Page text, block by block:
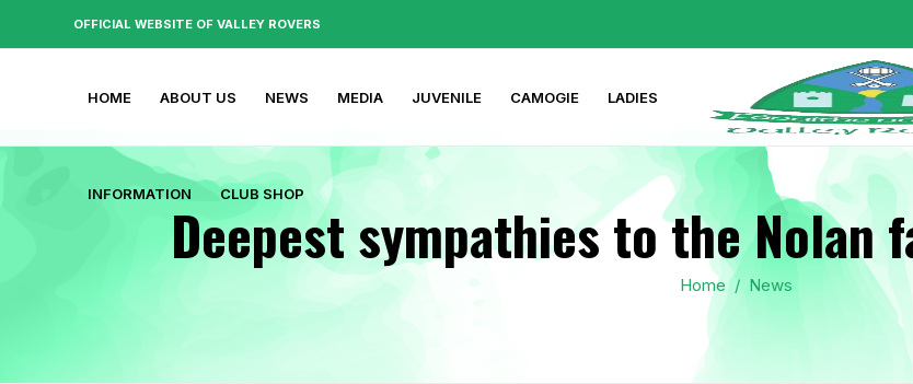
OFFICIAL WEBSITE OF VALLEY ROVERS
HOME ABOUT US NEWS MEDIA JUVENILE CAMOGIE LADIES
INFORMATION CLUB SHOP
Deepest sympathies to the Nolan
Home / News